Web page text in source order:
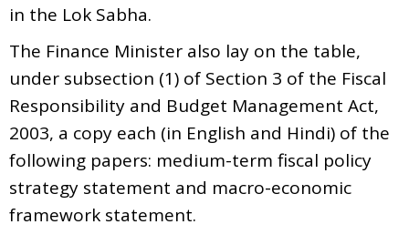
in the Lok Sabha.
The Finance Minister also lay on the table,
under subsection (1) of Section 3 of the Fiscal
Responsibility and Budget Management Act,
2003, a copy each (in English and Hindi) of the
following papers: medium-term fiscal policy
strategy statement and macro-economic
framework statement.